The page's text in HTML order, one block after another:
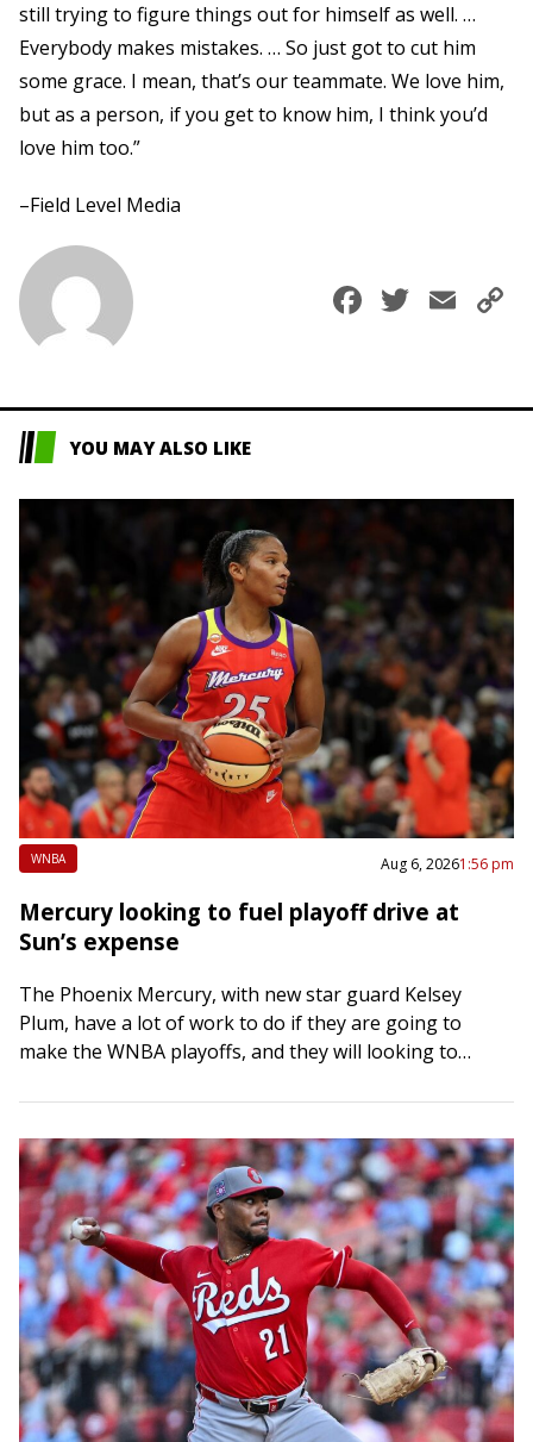
still trying to figure things out for himself as well. …
Everybody makes mistakes. … So just got to cut him
some grace. I mean, that’s our teammate. We love him,
but as a person, if you get to know him, I think you’d
love him too.”
–Field Level Media
Facebook
YOU MAY ALSO LIKE
WNBA Aug 6, 20261:56 pm
Mercury looking to fuel playoff drive at
Sun’s expense
The Phoenix Mercury, with new star guard Kelsey
Plum, have a lot of work to do if they are going to
make the WNBA playoffs, and they will looking to…